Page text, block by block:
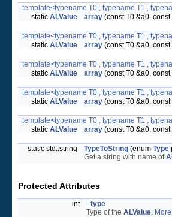
template<typename T0 , typename T1 ,
staticALValue array (const T0 &a0,
template<typename T0 , typename T1 ,
staticALValue array (const T0 &a0,
template<typename T0 , typename T1 ,
staticALValue array (const T0 &a0,
template<typename T0 , typename T1 ,
staticALValue array (const T0 &a0,
template<typename T0 , typename T1 ,
staticALValue array (const T0 &a0,
static std::string TypeToString (enumType
Get a string with name of
Protected Attributes
int
_type
Type of theALValue.